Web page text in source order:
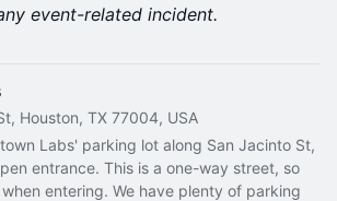
event-related incident.
Houston, TX 77004, USA
Labs' parking lot along San Jacinto St,
entrance. This is a one-way street, so
entering. We have plenty of parking